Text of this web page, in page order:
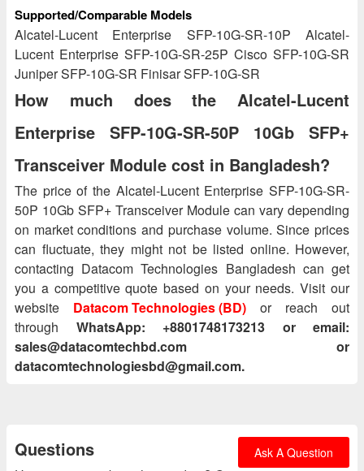
Supported/Comparable Models
Alcatel-Lucent Enterprise SFP-10G-SR-10P Alcatel-
Lucent Enterprise SFP-10G-SR-25P Cisco SFP-10G-SR
Juniper SFP-10G-SR Finisar SFP-10G-SR
How much does the Alcatel-Lucent
Enterprise SFP-10G-SR-50P 10Gb SFP+
Transceiver Module cost in Bangladesh?
The price of the Alcatel-Lucent Enterprise SFP-10G-SR-
50P 10Gb SFP+ Transceiver Module can vary depending
on market conditions and purchase volume. Since prices
can fluctuate, they might not be listed online. However,
contacting Datacom Technologies Bangladesh can get
you a competitive quote based on your needs. Visit our
website Datacom Technologies (BD) or reach out
through WhatsApp: +8801748173213 or email:
sales@datacomtechbd.com or
datacomtechnologiesbd@gmail.com.
Questions Ask A Question